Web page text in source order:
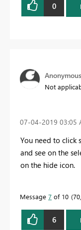
0
Anonymous
Not
‎07-04-2019 03:05
You need to click
and see on the
on the hide icon.
Message 7 of 10
6